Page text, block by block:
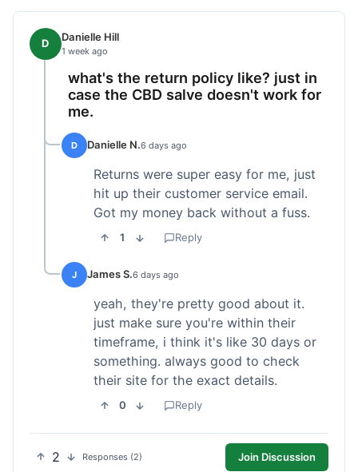
D Danielle Hill
1 week ago
what's the return policy like? just in
case the CBD salve doesn't work for
me.
D Danielle N.6 days ago
Returns were super easy for me, just
hit up their customer service email.
Got my money back without a fuss.
1 Reply
J James S.6 days ago
yeah, they're pretty good about it.
just make sure you're within their
timeframe, i think it's like 30 days or
something. always good to check
their site for the exact details.
0 Reply
2 Responses (2) Join Discussion